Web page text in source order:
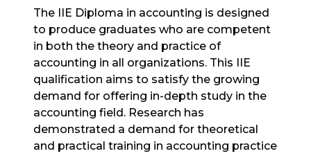
​The IIE Diploma in accounting is designed
to produce graduates who are competent
in both the theory and practice of
accounting in all organizations. This IIE
qualification aims to satisfy the growing
demand for offering in-depth study in the
accounting field. Research has
demonstrated a demand for theoretical
and practical training in accounting practice